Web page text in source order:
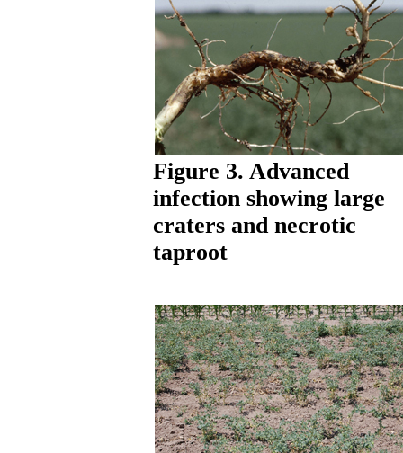
Figure 3. Advanced
infection showing large
craters and necrotic
taproot